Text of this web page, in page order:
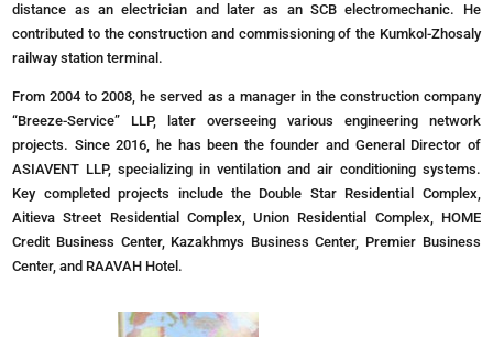
distance as an electrician and later as an SCB electromechanic. He
contributed to the construction and commissioning of the Kumkol-Zhosaly
railway station terminal.
From 2004 to 2008, he served as a manager in the construction company
“Breeze-Service” LLP, later overseeing various engineering network
projects. Since 2016, he has been the founder and General Director of
ASIAVENT LLP, specializing in ventilation and air conditioning systems.
Key completed projects include the Double Star Residential Complex,
Aitieva Street Residential Complex, Union Residential Complex, HOME
Credit Business Center, Kazakhmys Business Center, Premier Business
Center, and RAAVAH Hotel.